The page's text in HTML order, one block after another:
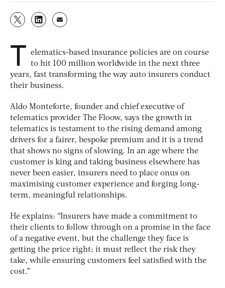
T elematics-based insurance policies are on course
to hit 100 million worldwide in the next three
years, fast transforming the way auto insurers conduct
their business.
Aldo Monteforte, founder and chief executive of
telematics provider The Floow, says the growth in
telematics is testament to the rising demand among
drivers for a fairer, bespoke premium and it is a trend
that shows no signs of slowing. In an age where the
customer is king and taking business elsewhere has
never been easier, insurers need to place onus on
maximising customer experience and forging long-
term, meaningful relationships.
He explains: “Insurers have made a commitment to
their clients to follow through on a promise in the face
of a negative event, but the challenge they face is
getting the price right; it must reflect the risk they
take, while ensuring customers feel satisfied with the
cost.”